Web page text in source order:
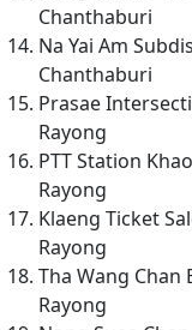
Chanthaburi
Na Yai Am
Chanthaburi
Prasae
Rayong
PTT Station
Rayong
Klaeng Ticket
Rayong
Tha Wang Chan
Rayong